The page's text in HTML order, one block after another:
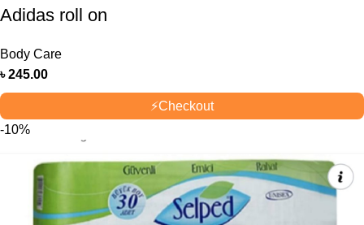
Adidas roll on
Body Care
৳245.00
⚡Checkout
-10%